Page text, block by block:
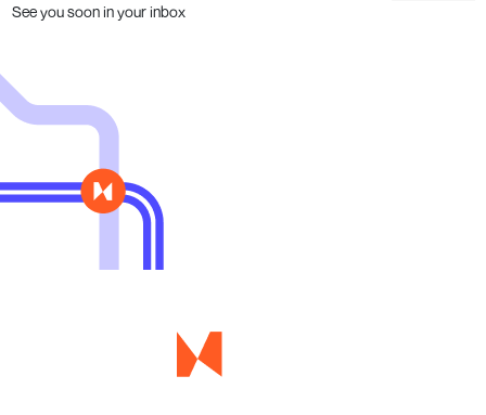
See you soon in your inbox